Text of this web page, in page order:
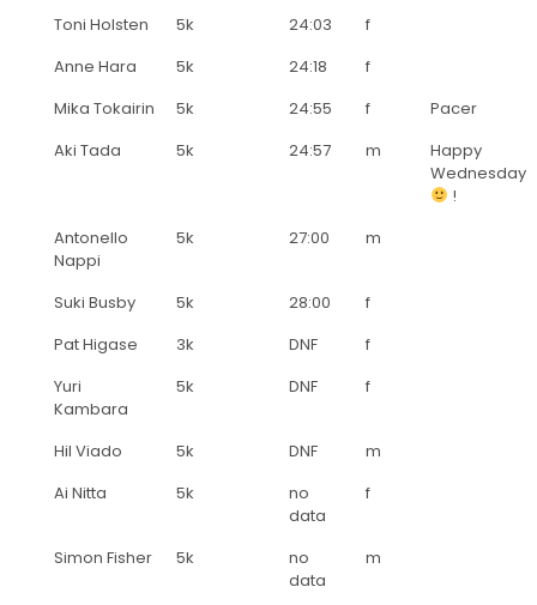
Toni Holsten 5k 24:03
f
Anne Hara
5k 24:18
f
Mika Tokairin
5k 24:55 f
Pacer
Aki Tada
5k 24:57 m
Happy
Wednesday
!
Antonello
Nappi
5k 27:00 m
Suki Busby 5k 28:00
f
Pat Higase
3k DNF
f
Yuri
Kambara
5k DNF f
Hil Viado 5k DNF
m
Ai Nitta
5k
no
data
f
Simon Fisher 5k
no
data
m